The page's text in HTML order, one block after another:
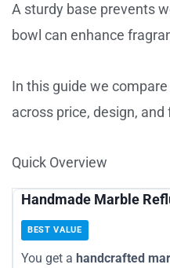
A sturdy base prevents
bowl can enhance
In this guide we
across price, design, and
Quick Overview
Handmade Marble
BEST VALUE
You get a handcrafted